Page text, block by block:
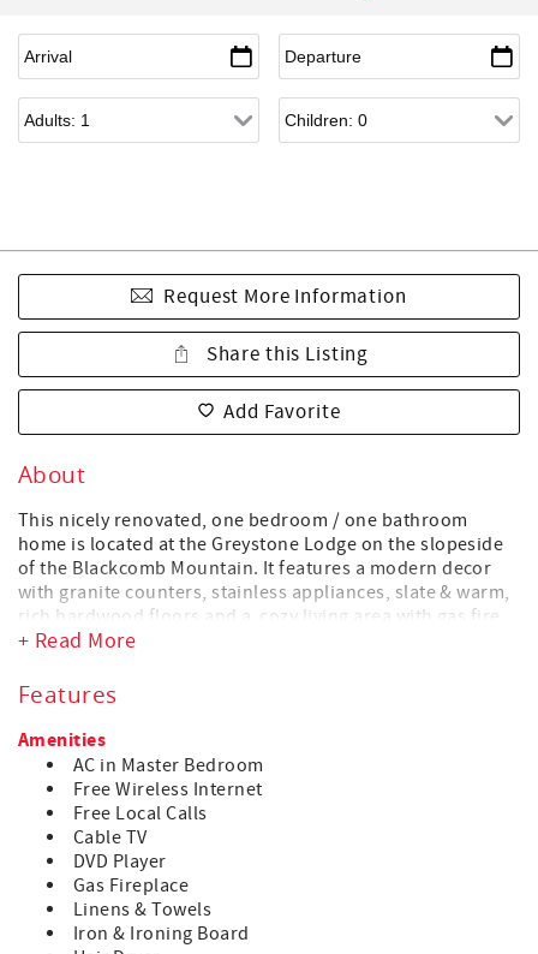
Request More Information
Share this Listing
Add Favorite
About
This nicely renovated, one bedroom / one bathroom
home is located at the Greystone Lodge on the slopeside
of the Blackcomb Mountain. It features a modern decor
with granite counters, stainless appliances, slate & warm,
rich hardwood floors and a cozy living area with gas fire
place. The lodge common-outdoor heated pool, indoor
change rooms, offer the perfect après ski body & soul
variety of eat-out options are available in the Upper
village, just a short 5 min walk down the ski hill, alongside
the Upper Village Blackcomb Gondola (formally the Wizard
Express).
HIGHLIGHTS
• Patio
• Two flat screen TVs with cable (Smart TV in Living room)
• A/C in Bedroom (installed in summer months)
• DVD & Blu-ray players
+ Read More
Features
Amenities
AC in Master Bedroom
Free Wireless Internet
Free Local Calls
Cable TV
DVD Player
Gas Fireplace
Linens & Towels
Iron & Ironing Board